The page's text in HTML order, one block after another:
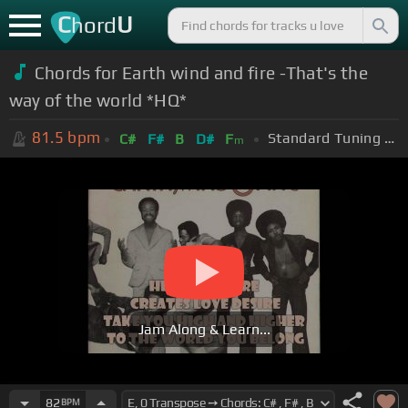
ChordU
Chords for Earth wind and fire -That's the
way of the world *HQ*
81.5 bpm C# F# B D# Fm Standard Tuning (EADGBE)
Jam Along & Learn...
82 BPM